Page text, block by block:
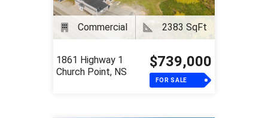
Commercial 2383 SqFt
1861 Highway 1
Church Point, NS
$739,000
FOR SALE